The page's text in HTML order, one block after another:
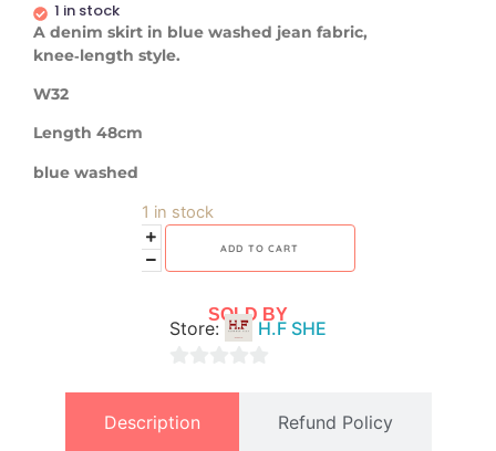
1 in stock
A denim skirt in blue washed jean fabric,
knee‑length style.
W32
Length 48cm
blue washed
1 in stock
ADD TO CART
SOLD BY
Store: H.F SHE
Description Refund Policy